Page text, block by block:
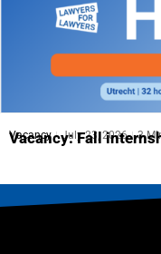
Vacancy July 23, 2026 3
Vacancy: Fall